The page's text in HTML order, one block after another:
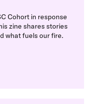
Cohort in response
zine shares stories
what fuels our fire.